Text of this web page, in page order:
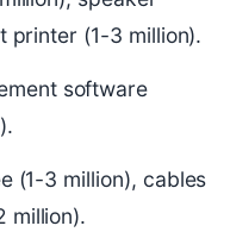
printer (1-3 million).
software
(1-3 million), cables
million).